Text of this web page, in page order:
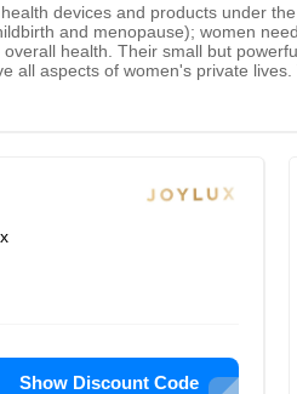
devices and products under
and menopause); women
health. Their small but
aspects of women's private
Show Discount Code